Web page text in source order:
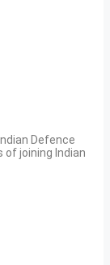
Defence
joining Indian